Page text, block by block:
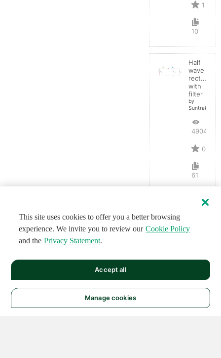
1
10
Half
wave
rectifier
with
filter
by
4904
0
61
This site uses cookies to offer you a better browsing
experience. We invite you to review our Cookie Policy
and the Privacy Statement.
Manage cookies
Accept all